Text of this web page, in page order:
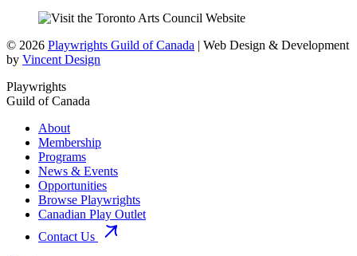
© 2026 Playwrights Guild of Canada | Web Design & Development
by Vincent Design
Playwrights
Guild of Canada
About
Membership
Programs
News & Events
Opportunities
Browse Playwrights
Canadian Play Outlet
Contact Us